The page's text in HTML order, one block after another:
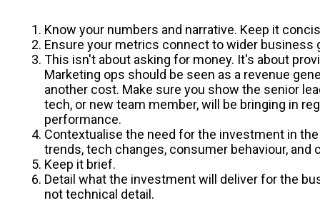
Know your numbers and narrative. Keep it
Ensure your metrics connect to wider business
This isn't about asking for money. It's about
Marketing ops should be seen as a revenue
another cost. Make sure you show the senior
tech, or new team member, will be bringing in
performance.
Contextualise the need for the investment in
trends, tech changes, consumer behaviour, and
Keep it brief.
Detail what the investment will deliver for the
not technical detail.